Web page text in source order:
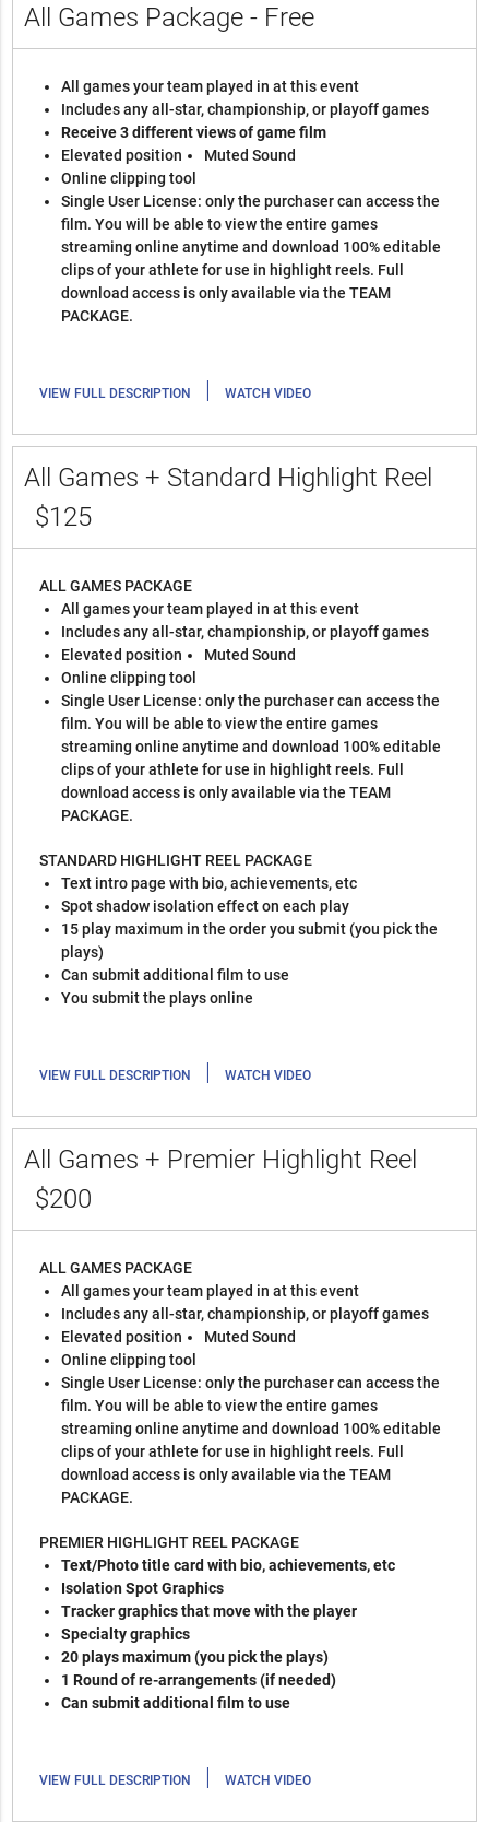
All Games Package - Free
All games your team played in at this event
Includes any all-star, championship, or playoff games
Receive 3 different views of game film
Elevated position
Muted Sound
Online clipping tool
Single User License: only the purchaser can access the
film. You will be able to view the entire games
streaming online anytime and download 100% editable
clips of your athlete for use in highlight reels. Full
download access is only available via the TEAM
PACKAGE.
VIEW FULL DESCRIPTION | WATCH VIDEO
All Games + Standard Highlight Reel
$125
ALL GAMES PACKAGE
All games your team played in at this event
Includes any all-star, championship, or playoff games
Elevated position
Muted Sound
Online clipping tool
Single User License: only the purchaser can access the
film. You will be able to view the entire games
streaming online anytime and download 100% editable
clips of your athlete for use in highlight reels. Full
download access is only available via the TEAM
PACKAGE.
STANDARD HIGHLIGHT REEL PACKAGE
Text intro page with bio, achievements, etc
Spot shadow isolation effect on each play
15 play maximum in the order you submit (you pick the
plays)
Can submit additional film to use
You submit the plays online
VIEW FULL DESCRIPTION | WATCH VIDEO
All Games + Premier Highlight Reel
$200
ALL GAMES PACKAGE
All games your team played in at this event
Includes any all-star, championship, or playoff games
Elevated position
Muted Sound
Online clipping tool
Single User License: only the purchaser can access the
film. You will be able to view the entire games
streaming online anytime and download 100% editable
clips of your athlete for use in highlight reels. Full
download access is only available via the TEAM
PACKAGE.
PREMIER HIGHLIGHT REEL PACKAGE
Text/Photo title card with bio, achievements, etc
Isolation Spot Graphics
Tracker graphics that move with the player
Specialty graphics
20 plays maximum (you pick the plays)
1 Round of re-arrangements (if needed)
Can submit additional film to use
VIEW FULL DESCRIPTION | WATCH VIDEO